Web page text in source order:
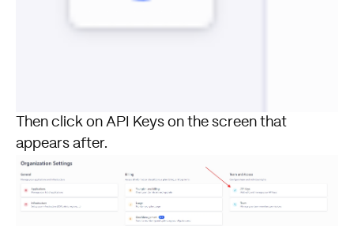
Then click on API Keys on the screen that
appears after.